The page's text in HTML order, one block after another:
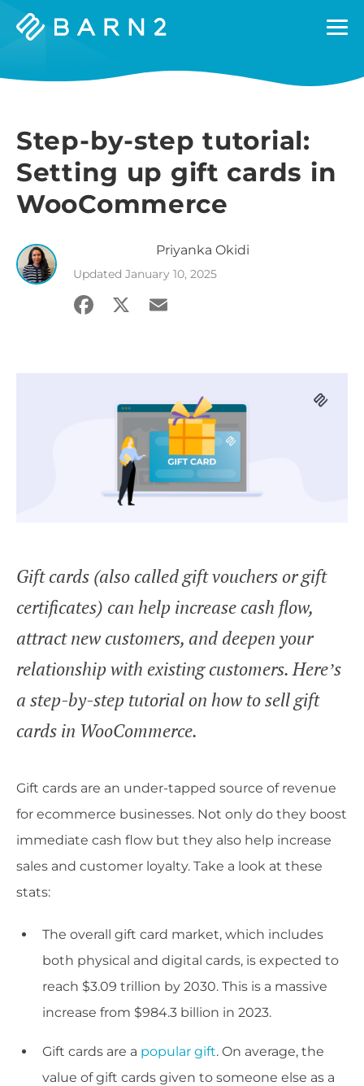
Barn2
Step-by-step tutorial:
Setting up gift cards in
WooCommerce
Priyanka Okidi
Updated January 10, 2025
Facebook
X Email
Gift cards (also called gift vouchers or gift
certificates) can help increase cash flow,
attract new customers, and deepen your
relationship with existing customers. Here’s
a step-by-step tutorial on how to sell gift
cards in WooCommerce.
Gift cards are an under-tapped source of revenue
for ecommerce businesses. Not only do they boost
immediate cash flow but they also help increase
sales and customer loyalty. Take a look at these
stats:
The overall gift card market, which includes
both physical and digital cards, is expected to
reach $3.09 trillion by 2030. This is a massive
increase from $984.3 billion in 2023.
Gift cards are a popular gift. On average, the
value of gift cards given to someone else as a